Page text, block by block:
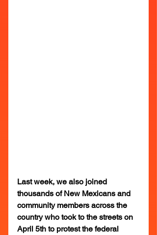
Last week, we also joined
thousands of New Mexicans and
community members across the
country who took to the streets on
April 5th to protest the federal